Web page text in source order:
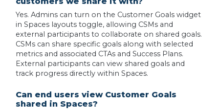
Yes. Admins can turn on the Customer Goals widget
in Spaces layouts toggle, allowing CSMs and
external participants to collaborate on shared goals.
CSMs can share specific goals along with selected
metrics and associated CTAs and Success Plans.
External participants can view shared goals and
track progress directly within Spaces.
Can end users view Customer Goals
shared in Spaces?